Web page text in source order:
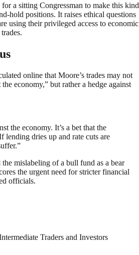
a sitting Congressman to make this kind
hold positions. It raises ethical questions
using their privileged access to economic
online that Moore’s trades may not
economy,” but rather a hedge against
the economy. It’s a bet that the
lending dries up and rate cuts are
mislabeling of a bull fund as a bear
the urgent need for stricter financial
officials.
Traders and Investors